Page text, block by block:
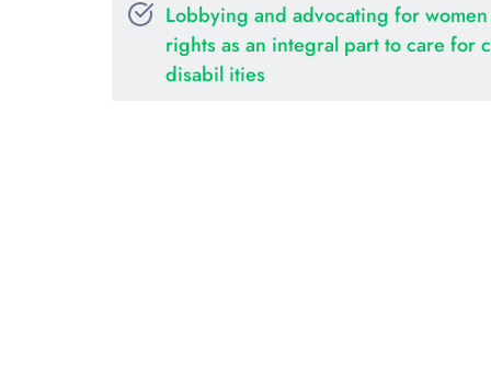
Lobbying and advocating for
rights as an integral part to care for
disabil ities